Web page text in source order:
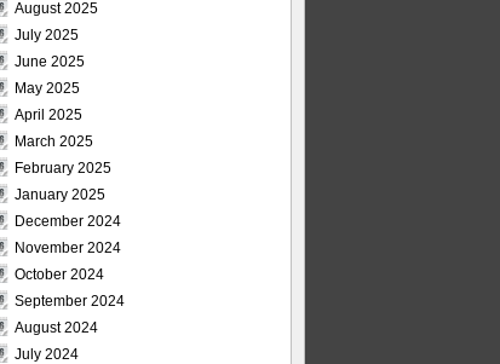
August 2025
July 2025
June 2025
May 2025
April 2025
March 2025
February 2025
January 2025
December 2024
November 2024
October 2024
September 2024
August 2024
July 2024